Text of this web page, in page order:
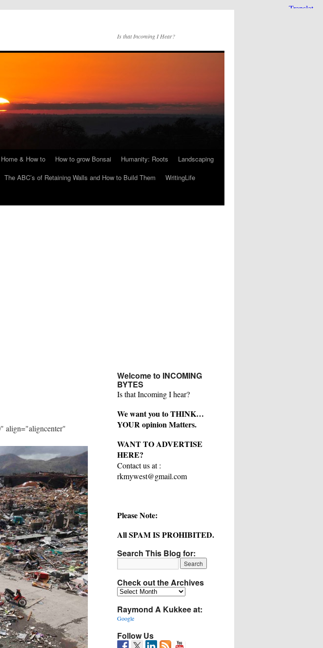
Is that Incoming I Hear?
Home & How to How to grow Bonsai Humanity: Roots
Landscaping
The ABC’s of Retaining Walls and How to Build Them
WritingLife
align="aligncenter"
Welcome to INCOMING
BYTES
Is that Incoming I hear?
We want you to THINK…
YOUR opinion Matters.
WANT TO ADVERTISE
HERE?
Contact us at :
rkmywest@gmail.com
Please Note:
All SPAM IS PROHIBITED.
Search This Blog for:
Check out the Archives
Check
the
Archives
Raymond A Kukkee at:
Google
Follow Us